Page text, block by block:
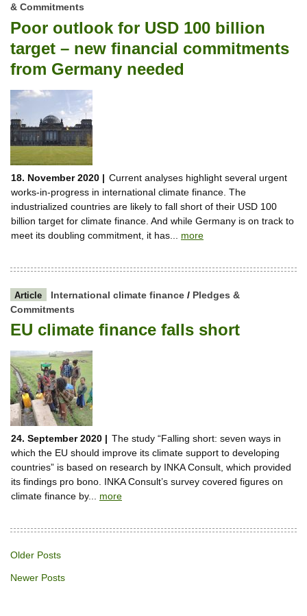
& Commitments
Poor outlook for USD 100 billion
target – new financial commitments
from Germany needed
18. November 2020 | Current analyses highlight several urgent
works-in-progress in international climate finance. The
industrialized countries are likely to fall short of their USD 100
billion target for climate finance. And while Germany is on track to
meet its doubling commitment, it has... more
Article International climate finance/ Pledges &
Commitments
EU climate finance falls short
24. September 2020 | The study “Falling short: seven ways in
which the EU should improve its climate support to developing
countries” is based on research by INKA Consult, which provided
its findings pro bono. INKA Consult’s survey covered figures on
climate finance by... more
Older Posts
Newer Posts